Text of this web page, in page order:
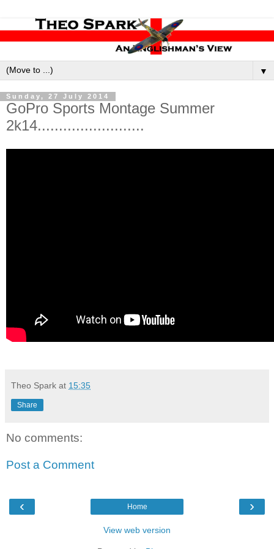
▼
Sunday, 27 July 2014
GoPro Sports Montage Summer
2k14.........................
Theo Spark at 15:35
Share
No comments:
Post a Comment
‹ ›
Home
View web version